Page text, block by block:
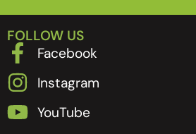
FOLLOW US
Facebook
Instagram
YouTube